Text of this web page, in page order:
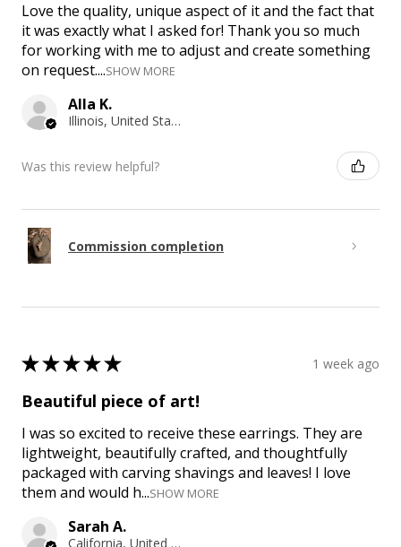
Love the quality, unique aspect of it and the fact that
it was exactly what I asked for! Thank you so much
for working with me to adjust and create something
on request....SHOW MORE
Alla K.
Illinois, United States
Was this review helpful?
Commission completion
★★★★★ 1 week ago
Beautiful piece of art!
I was so excited to receive these earrings. They are
lightweight, beautifully crafted, and thoughtfully
packaged with carving shavings and leaves! I love
them and would h...SHOW MORE
Sarah A.
California, United States